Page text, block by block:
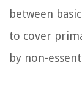
between
to cover
by non-